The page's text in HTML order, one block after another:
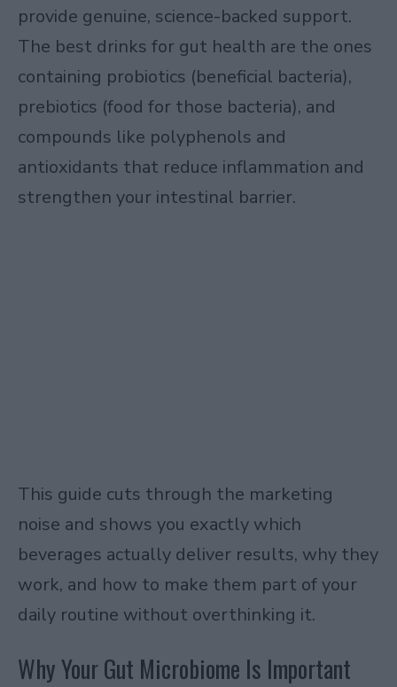
provide genuine, science-backed support.
The best drinks for gut health are the ones
containing probiotics (beneficial bacteria),
prebiotics (food for those bacteria), and
compounds like polyphenols and
antioxidants that reduce inflammation and
strengthen your intestinal barrier.
This guide cuts through the marketing
noise and shows you exactly which
beverages actually deliver results, why they
work, and how to make them part of your
daily routine without overthinking it.
Why Your Gut Microbiome Is Important